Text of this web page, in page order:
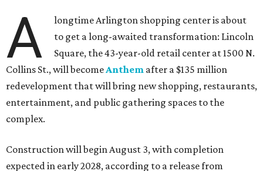
A
longtime Arlington shopping center is about
to get a long-awaited transformation: Lincoln
Square, the 43-year-old retail center at 1500 N.
Collins St., will become Anthem after a $135 million
redevelopment that will bring new shopping, restaurants,
entertainment, and public gathering spaces to the
complex.
Construction will begin August 3, with completion
expected in early 2028, according to a release from